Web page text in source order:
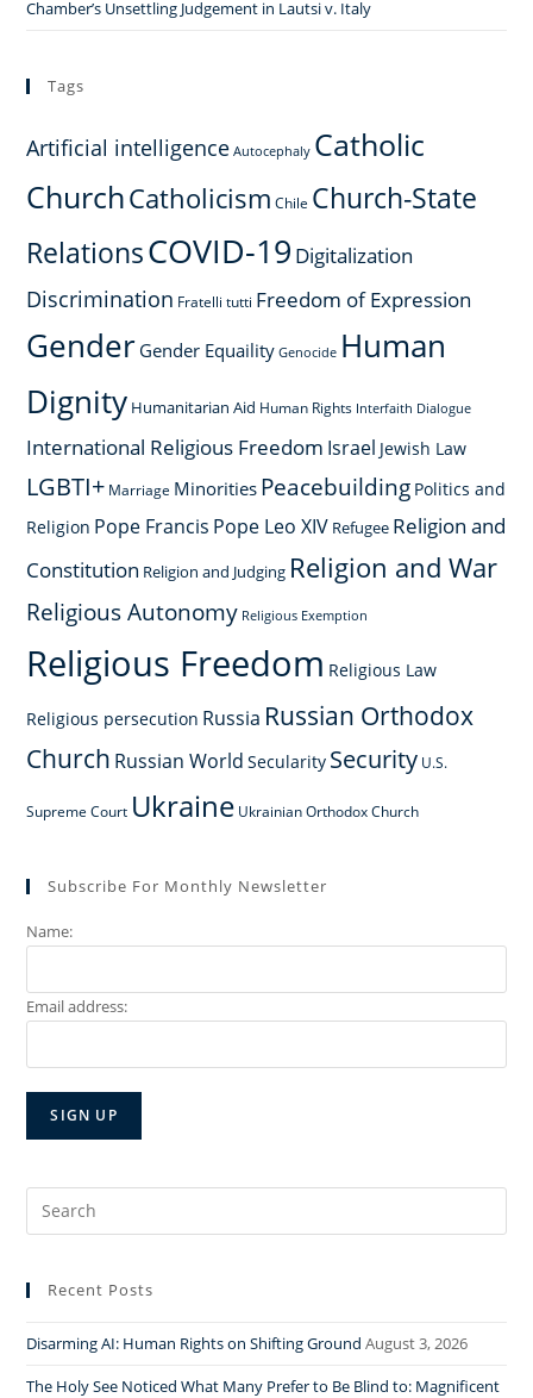
Chamber’s Unsettling Judgement in Lautsi v. Italy
Tags
Artificial intelligence Autocephaly Catholic
ChurchCatholicism Chile Church-State
RelationsCOVID-19 Digitalization
Discrimination Fratelli tutti Freedom of Expression
Gender Gender Equaility Genocide Human
Dignity Humanitarian Aid Human Rights Interfaith Dialogue
International Religious Freedom Israel Jewish Law
LGBTI+ Marriage Minorities Peacebuilding Politics and
Religion Pope Francis Pope Leo XIV Refugee Religion and
Constitution Religion and Judging Religion and War
Religious Autonomy Religious Exemption
Religious Freedom Religious Law
Religious persecution Russia Russian Orthodox
Church Russian World Secularity Security U.S.
Supreme Court Ukraine Ukrainian Orthodox Church
Subscribe For Monthly Newsletter
Name:
Email address:
Search
for:
Recent Posts
Disarming AI: Human Rights on Shifting Ground August 3, 2026
The Holy See Noticed What Many Prefer to Be Blind to: Magnificent